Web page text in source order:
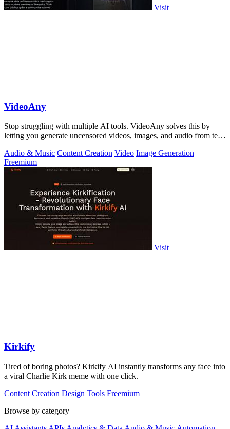
Visit
VideoAny
Stop struggling with multiple AI tools. VideoAny solves this by
letting you generate uncensored videos, images, and audio from text
Audio & Music Content Creation Video Image Generation
Freemium
Visit
Kirkify
Tired of boring photos? Kirkify AI instantly transforms any face into
a viral Charlie Kirk meme with one click.
Content Creation Design Tools Freemium
Browse by category